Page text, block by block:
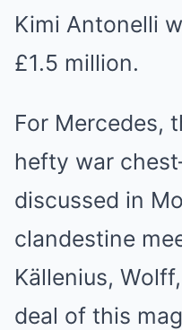
Kimi Antonelli
£1.5 million.
For Mercedes,
hefty war
discussed in
clandestine
Källenius,
deal of this